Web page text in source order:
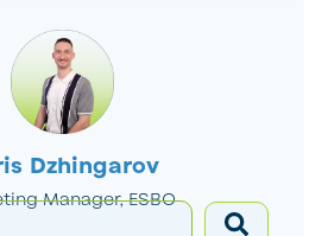
Dzhingarov
Manager, ESBO